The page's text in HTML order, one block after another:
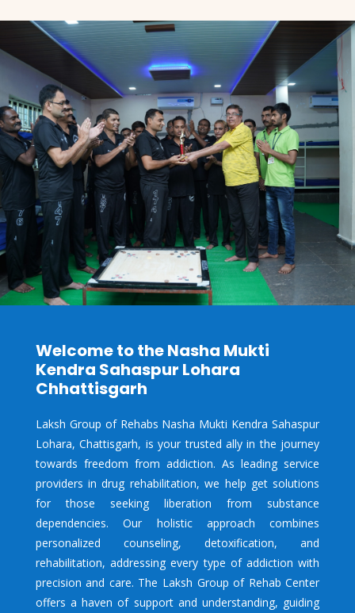
Welcome to the Nasha Mukti
Kendra Sahaspur Lohara
Chhattisgarh
Laksh Group of Rehabs Nasha Mukti Kendra Sahaspur
Lohara, Chattisgarh, is your trusted ally in the journey
towards freedom from addiction. As leading service
providers in drug rehabilitation, we help get solutions
for those seeking liberation from substance
dependencies. Our holistic approach combines
personalized counseling, detoxification, and
rehabilitation, addressing every type of addiction with
precision and care. The Laksh Group of Rehab Center
offers a haven of support and understanding, guiding